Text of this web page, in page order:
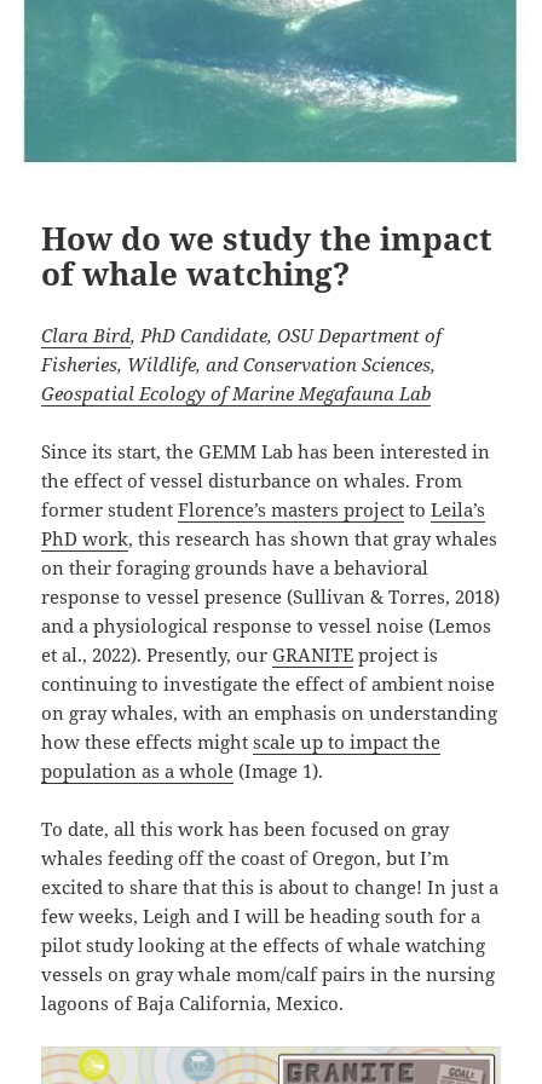
How do we study the impact
of whale watching?
Clara Bird, PhD Candidate, OSU Department of
Fisheries, Wildlife, and Conservation Sciences,
Geospatial Ecology of Marine Megafauna Lab
Since its start, the GEMM Lab has been interested in
the effect of vessel disturbance on whales. From
former studentFlorence’s masters project toLeila’s
PhD work, this research has shown that gray whales
on their foraging grounds have a behavioral
response to vessel presence (Sullivan & Torres, 2018)
and a physiological response to vessel noise (Lemos
et al., 2022). Presently, ourGRANITE project is
continuing to investigate the effect of ambient noise
on gray whales, with an emphasis on understanding
how these effects mightscale up to impact the
population as a whole (Image 1).
To date, all this work has been focused on gray
whales feeding off the coast of Oregon, but I’m
excited to share that this is about to change! In just a
few weeks, Leigh and I will be heading south for a
pilot study looking at the effects of whale watching
vessels on gray whale mom/calf pairs in the nursing
lagoons of Baja California, Mexico.